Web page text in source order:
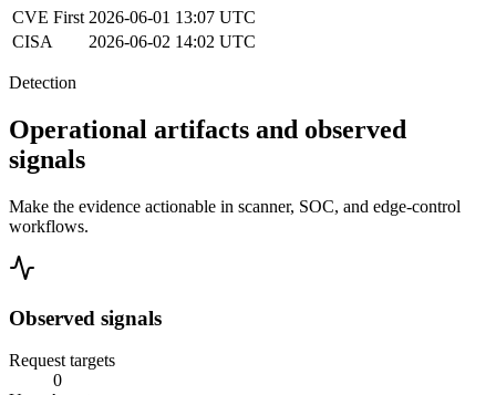
CVE First 2026-06-01 13:07 UTC
CISA
2026-06-02 14:02 UTC
Detection
Operational artifacts and observed
signals
Make the evidence actionable in scanner, SOC, and edge-control
workflows.
Observed signals
Request targets
0